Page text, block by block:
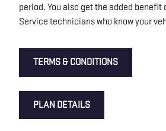
period. You also get the added benefit
Service technicians who know your
TERMS & CONDITIONS
PLAN DETAILS